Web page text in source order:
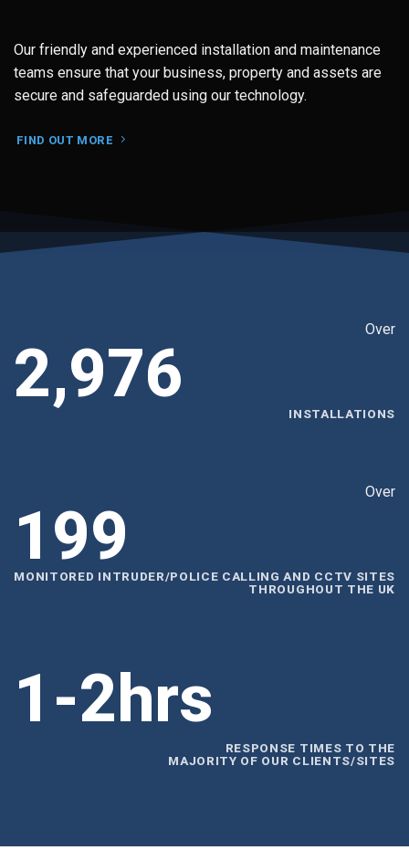
Our friendly and experienced installation and maintenance
teams ensure that your business, property and assets are
secure and safeguarded using our technology.
FIND OUT MORE
Over
2,999
INSTALLATIONS
Over
200
MONITORED INTRUDER/POLICE CALLING AND CCTV SITES
THROUGHOUT THE UK
1-2hrs
RESPONSE TIMES TO THE
MAJORITY OF OUR CLIENTS/SITES